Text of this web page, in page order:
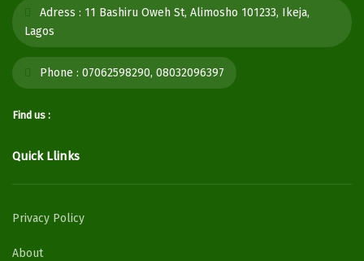
Adress : 11 Bashiru Oweh St, Alimosho 101233, Ikeja,
Lagos
Phone : 07062598290, 08032096397
Find us :
Quick Llinks
Privacy Policy
About